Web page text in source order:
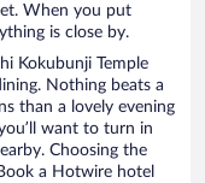
When you put
is close by.
Kokubunji Temple
Nothing beats a
than a lovely evening
want to turn in
Choosing the
a Hotwire hotel